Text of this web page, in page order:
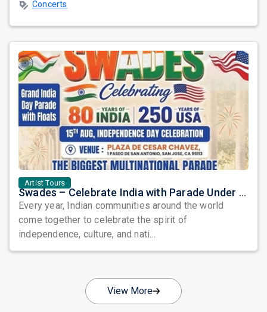
Concerts
Artist Tours
Swades – Celebrate India with Parade Under the Stars: A Grand Tribute to Heritage, Unity, and Freedom
Every year, Indian communities around the world
come together to celebrate the spirit of
independence, culture, and nati...
View More